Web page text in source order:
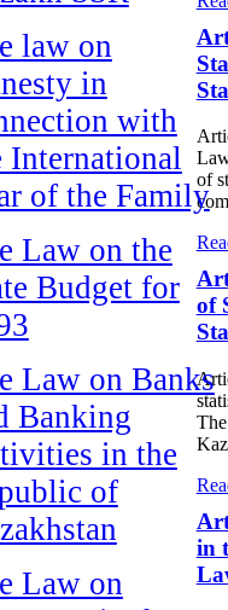
law on
in
with
International
of the Family
Law on the
Budget for
Law on Banks
Banking
in the
of
Law on
of
of
in